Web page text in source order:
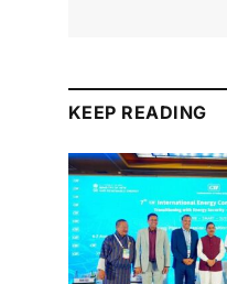
KEEP READING